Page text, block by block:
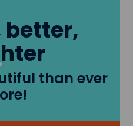
better,
than ever